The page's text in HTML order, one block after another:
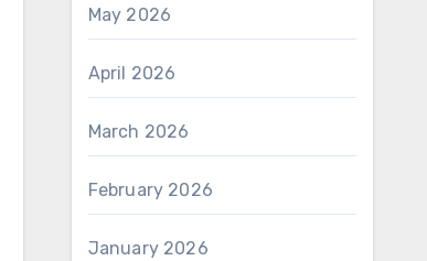
May 2026
April 2026
March 2026
February 2026
January 2026